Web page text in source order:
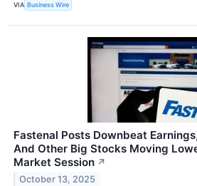
VIA Business Wire
Fastenal Posts Downbeat
And Other Big Stocks Moving
Market Session ↗
October 13, 2025